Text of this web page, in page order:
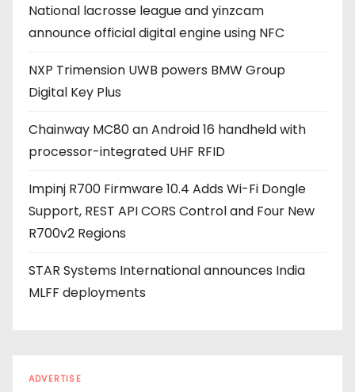
d
r
s
s
National lacrosse league and yinzcam
announce official digital engine using NFC
NXP Trimension UWB powers BMW Group
Digital Key Plus
Chainway MC80 an Android 16 handheld with
processor-integrated UHF RFID
Impinj R700 Firmware 10.4 Adds Wi-Fi Dongle
Support, REST API CORS Control and Four New
R700v2 Regions
STAR Systems International announces India
MLFF deployments
ADVERTISE